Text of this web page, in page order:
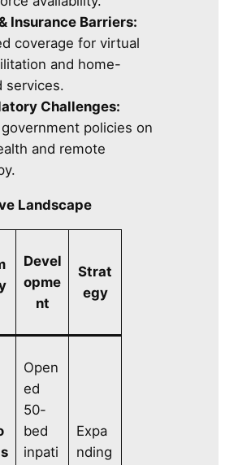
Insurance Barriers:
coverage for virtual
and home-
services.
Challenges:
policies on
and remote
Landscape
Devel
opme
nt
Strat
egy
Open
ed
50-
bed
inpati
Expa
nding